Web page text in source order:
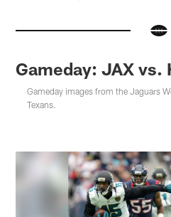
Gameday: JAX vs.
Gameday images from the Jaguars
Texans.